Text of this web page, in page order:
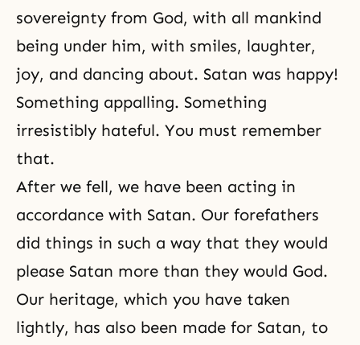
sovereignty from God, with all mankind
being under him, with smiles, laughter,
joy, and dancing about. Satan was happy!
Something appalling. Something
irresistibly hateful. You must remember
that.
After we fell, we have been acting in
accordance with Satan. Our forefathers
did things in such a way that they would
please Satan more than they would God.
Our heritage, which you have taken
lightly, has also been made for Satan, to